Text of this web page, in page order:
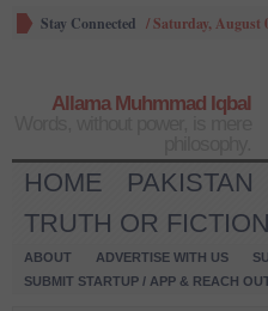
Stay Connected /Saturday, August
Allama Muhmmad Iqbal
HOME PAKISTAN
TRUTH OR FICTION
ABOUT ADVERTISE WITH US
SUBMIT STARTUP / APP & REACH